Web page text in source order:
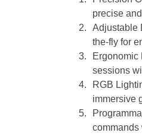
precise
Adjustable
the-fly for
Ergonomic
sessions
RGB
immersive
commands